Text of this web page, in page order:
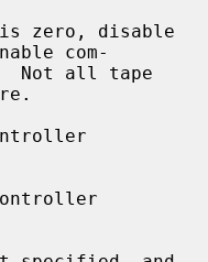
zero, disable
com-